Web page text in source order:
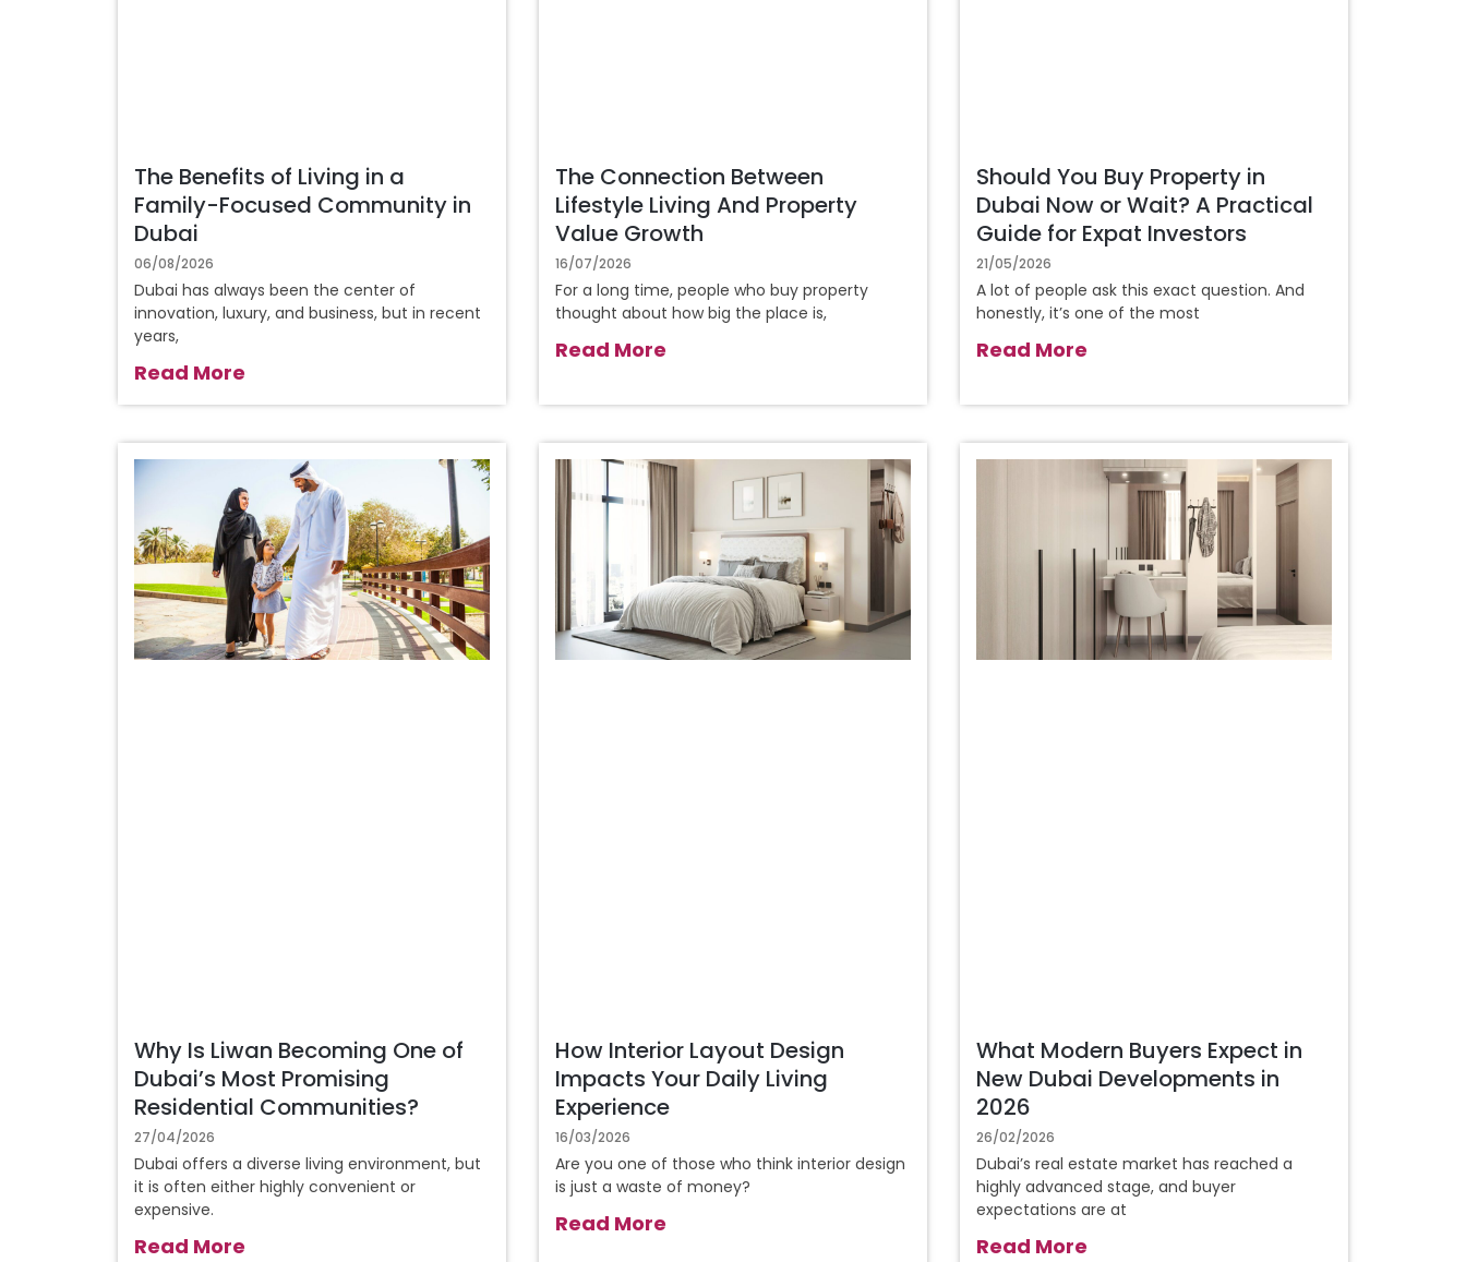
The Benefits of Living in a
Family-Focused Community in
Dubai
06/08/2026
Dubai has always been the center of
innovation, luxury, and business, but in recent
years,
Read More
The Connection Between
Lifestyle Living And Property
Value Growth
16/07/2026
For a long time, people who buy property
thought about how big the place is,
Read More
Should You Buy Property in
Dubai Now or Wait? A Practical
Guide for Expat Investors
21/05/2026
A lot of people ask this exact question. And
honestly, it’s one of the most
Read More
Why Is Liwan Becoming One of
Dubai’s Most Promising
Residential Communities?
27/04/2026
Dubai offers a diverse living environment, but
it is often either highly convenient or
expensive.
Read More
How Interior Layout Design
Impacts Your Daily Living
Experience
16/03/2026
Are you one of those who think interior design
is just a waste of money?
Read More
What Modern Buyers Expect in
New Dubai Developments in
2026
26/02/2026
Dubai’s real estate market has reached a
highly advanced stage, and buyer
expectations are at
Read More